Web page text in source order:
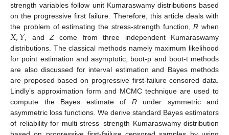
strength variables follow unit Kumaraswamy distributions based
on the progressive first failure. Therefore, this article deals with
the problem of estimating the stress-strength function,R when
𝑋,𝑌, andZ come from three independent Kumaraswamy
distributions. The classical methods namely maximum likelihood
for point estimation and asymptotic, boot-p and boot-t methods
are also discussed for interval estimation and Bayes methods
are proposed based on progressive first-failure censored data.
Lindly’s approximation form and MCMC technique are used to
compute the Bayes estimate of Runder symmetric and
asymmetric loss functions. We derive standard Bayes estimators
of reliability for multi stress–strength Kumaraswamy distribution